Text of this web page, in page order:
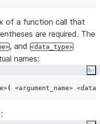
of a function call that
are required. The
, and <data_type>
names:
( <argument_name>